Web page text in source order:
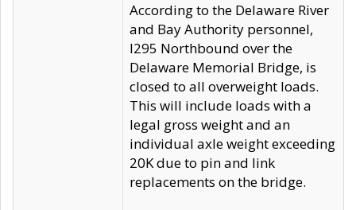
According to the Delaware River
and Bay Authority personnel,
I295 Northbound over the
Delaware Memorial Bridge, is
closed to all overweight loads.
This will include loads with a
legal gross weight and an
individual axle weight exceeding
20K due to pin and link
replacements on the bridge.